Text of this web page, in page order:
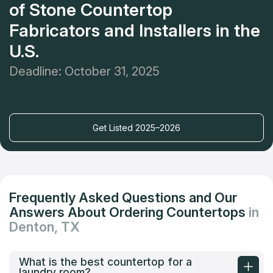
of Stone Countertop
Fabricators and Installers in the
U.S.
Deadline: October 31, 2025
Get Listed 2025–2026
Frequently Asked Questions and Our
Answers About Ordering Countertops in
Denton, TX
What is the best countertop for a